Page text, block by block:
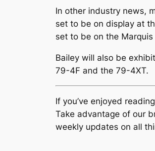
In other industry news,
set to be on display at
set to be on the
Bailey will also be
79-4F and the 79-4XT.
If you’ve enjoyed
Take advantage of our
weekly updates on all